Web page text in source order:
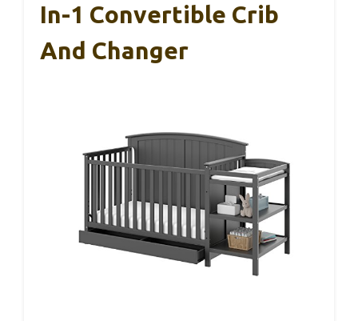
In-1 Convertible Crib
And Changer